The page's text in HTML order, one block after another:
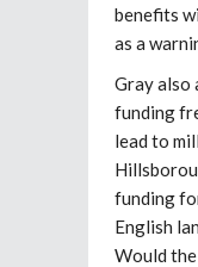
benefits
as a
Gray also
funding
lead to
funding
English
Would